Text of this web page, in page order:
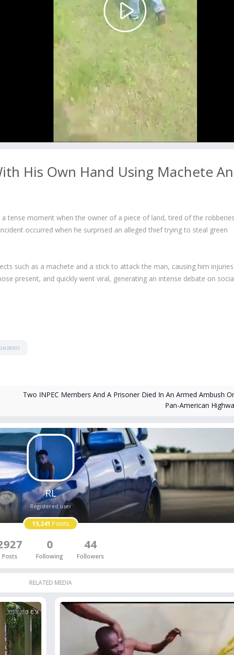
Play
Video
His Own Hand Using Machete
a tense moment when the owner of a piece of land, tired of the
occurred when he surprised an alleged thief trying to steal green
such as a machete and a stick to attack the man, causing him
present, and quickly went viral, generating an intense debate on
Two INPEC Members And A Prisoner Died In An Armed Ambush
Pan-American
RL
Registered user
15,241 Points
Posts
0
Following
44
Followers
RELATED MEDIA